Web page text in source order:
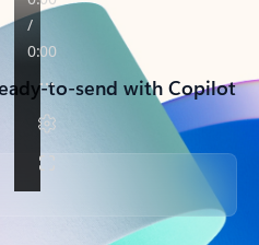
to-send with Copilot